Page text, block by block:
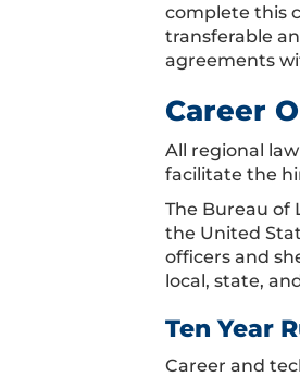
complete this
transferable
agreements
Career
All regional
facilitate the
The Bureau of
the United
officers and
local, state,
Ten Year
Career and